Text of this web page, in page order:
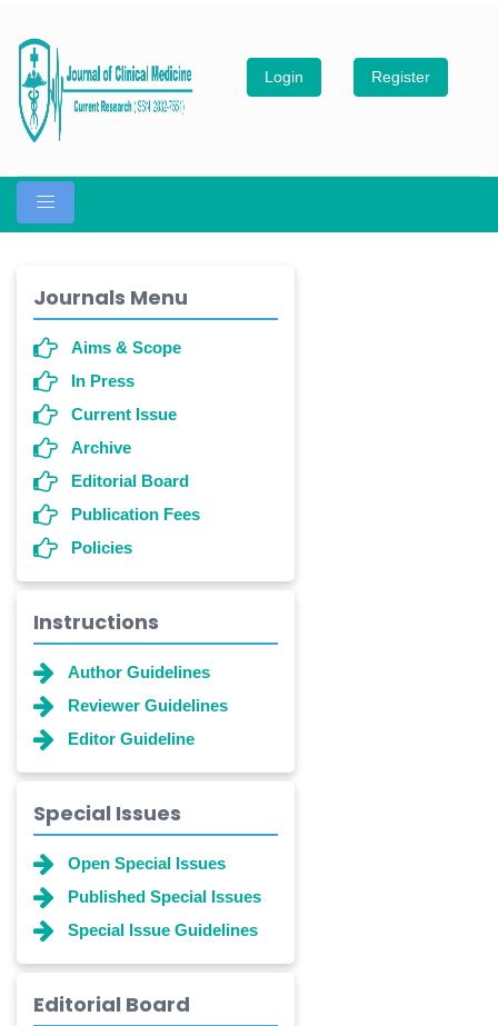
Login Register
Journals Menu
Aims & Scope
In Press
Current Issue
Archive
Editorial Board
Publication Fees
Policies
Instructions
Author Guidelines
Reviewer Guidelines
Editor Guideline
Special Issues
Open Special Issues
Published Special Issues
Special Issue Guidelines
Editorial Board
-China